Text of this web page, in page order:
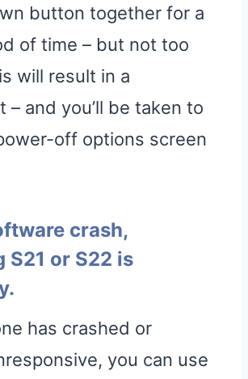
button together for a
of time – but not too
will result in a
– and you’ll be taken to
off options screen
crash,
S21 or S22 is
has crashed or
you can use